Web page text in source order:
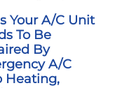
Your A/C Unit
To Be
By
A/C
Heating,